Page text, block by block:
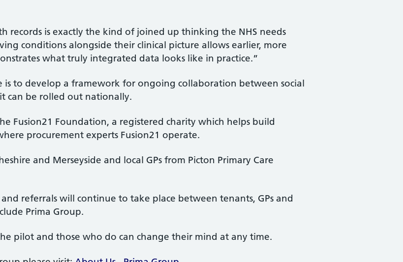
records is exactly the kind of joined up thinking the NHS needs
conditions alongside their clinical picture allows earlier, more
what truly integrated data looks like in practice.”
is to develop a framework for ongoing collaboration between social
can be rolled out nationally.
Fusion21 Foundation, a registered charity which helps build
procurement experts Fusion21 operate.
and Merseyside and local GPs from Picton Primary Care
and referrals will continue to take place between tenants, GPs and
Prima Group.
pilot and those who do can change their mind at any time.